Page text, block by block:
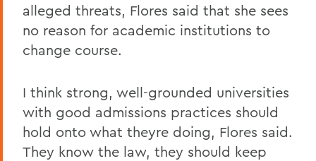
alleged threats, Flores said that she sees
no reason for academic institutions to
change course.
I think strong, well-grounded universities
with good admissions practices should
hold onto what theyre doing, Flores said.
They know the law, they should keep